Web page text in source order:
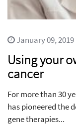
January 09, 2019
Using your
cancer
For more than 30
has pioneered the
gene therapies...